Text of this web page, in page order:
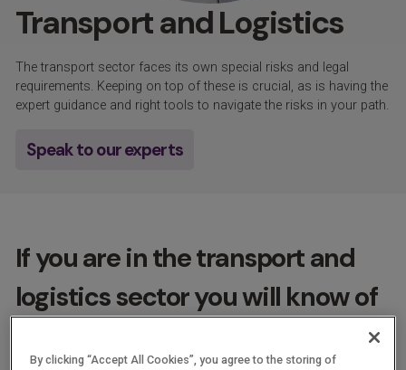
Transport and Logistics
The transport sector faces its own special risks and legal
requirements. Keeping on top of these is crucial, as is having the
expert guidance and right tools to navigate the risks in your path.
Speak to our experts
If you are in the transport and
logistics sector you will know of
the pressures there are to keep
By clicking “Accept All Cookies”, you agree to the storing of